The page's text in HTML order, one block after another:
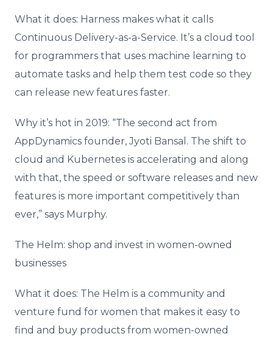
What it does: Harness makes what it calls
Continuous Delivery-as-a-Service. It’s a cloud tool
for programmers that uses machine learning to
automate tasks and help them test code so they
can release new features faster.
Why it’s hot in 2019: “The second act from
AppDynamics founder, Jyoti Bansal. The shift to
cloud and Kubernetes is accelerating and along
with that, the speed or software releases and new
features is more important competitively than
ever,” says Murphy.
The Helm: shop and invest in women-owned
businesses
What it does: The Helm is a community and
venture fund for women that makes it easy to
find and buy products from women-owned